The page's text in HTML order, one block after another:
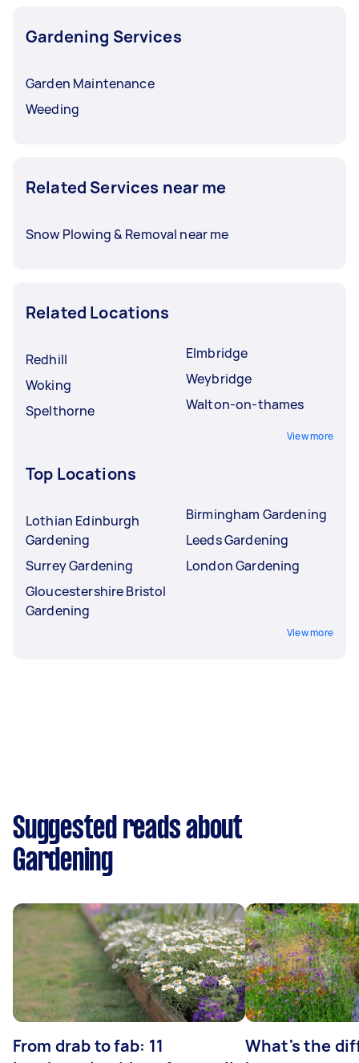
Gardening Services
Garden Maintenance
Weeding
Related Services near me
Snow Plowing & Removal near me
Related Locations
Redhill
Woking
Spelthorne
Elmbridge
Weybridge
Walton-on-thames
View more
Top Locations
Lothian Edinburgh
Gardening
Surrey Gardening
Gloucestershire Bristol
Gardening
Birmingham Gardening
Leeds Gardening
London Gardening
View more
Suggested reads about
Gardening
From drab to fab: 11
What's the